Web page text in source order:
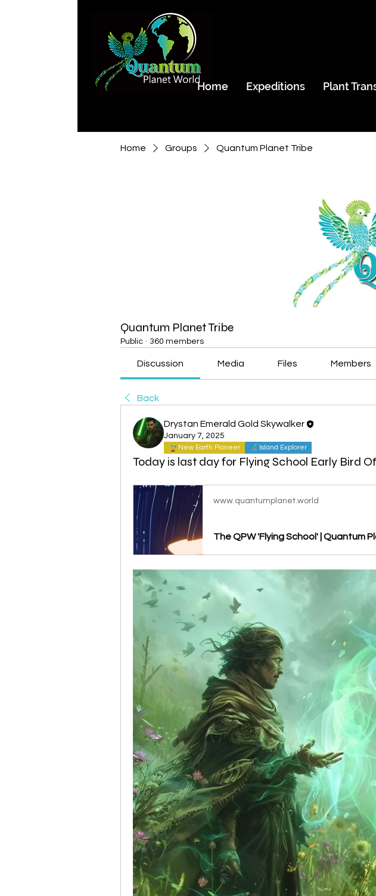
Home
Expeditions Plant
Home Groups Quantum Planet Tribe
Quantum Planet Tribe
Public · 360 members
Discussion Media Files Members
Back
Drystan Emerald Gold Skywalker
January 7, 2025
New Earth Pioneer Island Explorer
Today is last day for Flying School Early Bird
www.quantumplanet.world
The QPW 'Flying School' | Quantum